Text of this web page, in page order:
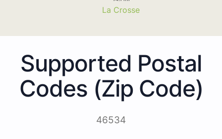
La Crosse
Supported Postal
Codes (Zip Code)
46534